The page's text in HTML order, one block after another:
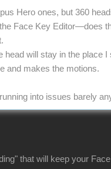
Hero ones, but 360
Face Key Editor—does
will stay in the place
and makes the motions.
into issues barely
that will keep your